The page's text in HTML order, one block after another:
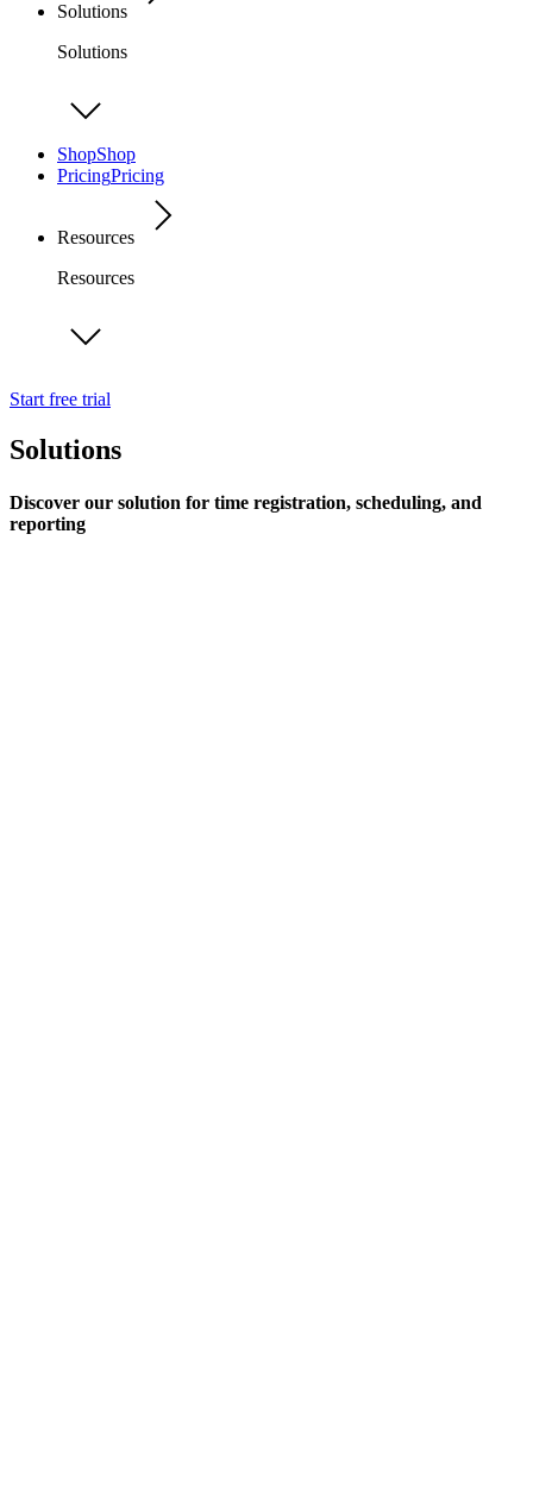
Solutions
Solutions
ShopShop
PricingPricing
Resources
Resources
Start free trial
Solutions
Discover our solution for time registration, scheduling, and
reporting